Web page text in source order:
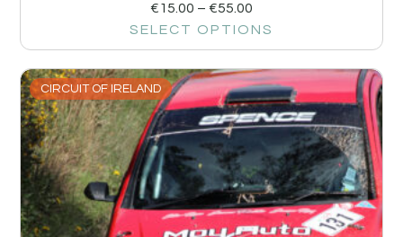
€15.00 – €55.00
SELECT OPTIONS
CIRCUIT OF IRELAND